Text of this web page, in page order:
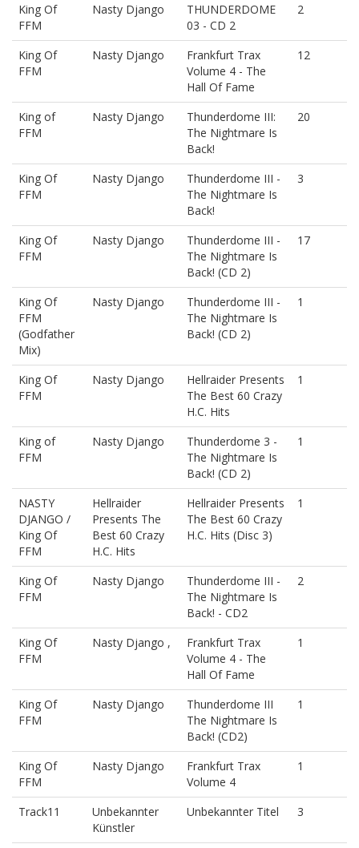
King Of
FFM
Nasty Django
THUNDERDOME
03 - CD 2
2
King Of
FFM
Nasty Django
Frankfurt Trax
Volume 4 - The
Hall Of Fame
12
King of
FFM
Nasty Django
Thunderdome III:
The Nightmare Is
Back!
20
King Of
FFM
Nasty Django
Thunderdome III -
The Nightmare Is
Back!
3
King Of
FFM
Nasty Django
Thunderdome III -
The Nightmare Is
Back! (CD 2)
17
King Of
FFM
(Godfather
Mix)
Nasty Django
Thunderdome III -
The Nightmare Is
Back! (CD 2)
1
King Of
FFM
Nasty Django
Hellraider Presents
The Best 60 Crazy
H.C. Hits
1
King of
FFM
Nasty Django
Thunderdome 3 -
The Nightmare Is
Back! (CD 2)
1
NASTY
DJANGO /
King Of
FFM
Hellraider
Presents The
Best 60 Crazy
H.C. Hits
Hellraider Presents
The Best 60 Crazy
H.C. Hits (Disc 3)
1
King Of
FFM
Nasty Django
Thunderdome III -
The Nightmare Is
Back! - CD2
2
King Of
FFM
Nasty Django ,
Frankfurt Trax
Volume 4 - The
Hall Of Fame
1
King Of
FFM
Nasty Django
Thunderdome III
The Nightmare Is
Back! (CD2)
1
King Of
FFM
Nasty Django
Frankfurt Trax
Volume 4
1
Track11
Unbekannter
Künstler
Unbekannter Titel 3